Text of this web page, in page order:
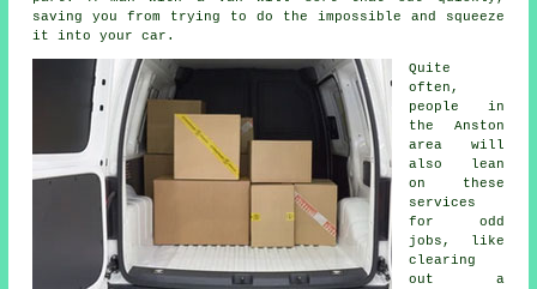
saving you from trying to do the impossible and squeeze
it into your car.
Quite
often,
people in
the Anston
area will
also lean
on these
services
for odd
jobs, like
clearing
out a